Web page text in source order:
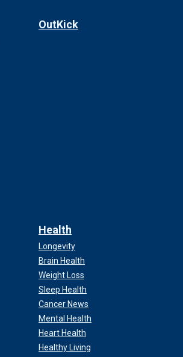
OutKick
Health
Longevity
Brain Health
Weight Loss
Sleep Health
Cancer News
Mental Health
Heart Health
Healthy Living